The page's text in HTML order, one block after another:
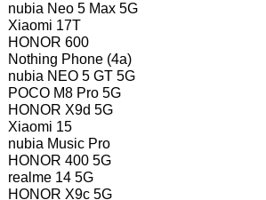
nubia Neo 5 Max 5G
Xiaomi 17T
HONOR 600
Nothing Phone (4a)
nubia NEO 5 GT 5G
POCO M8 Pro 5G
HONOR X9d 5G
Xiaomi 15
nubia Music Pro
HONOR 400 5G
realme 14 5G
HONOR X9c 5G